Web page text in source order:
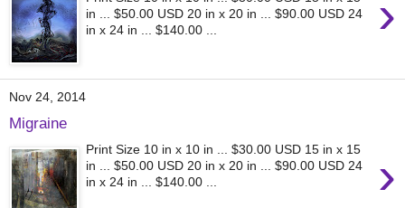
›
in ... $50.00 USD 20 in x 20 in ... $90.00 USD 24
in x 24 in ... $140.00 ...
Nov 24, 2014
Migraine
›
Print Size 10 in x 10 in ... $30.00 USD 15 in x 15
in ... $50.00 USD 20 in x 20 in ... $90.00 USD 24
in x 24 in ... $140.00 ...